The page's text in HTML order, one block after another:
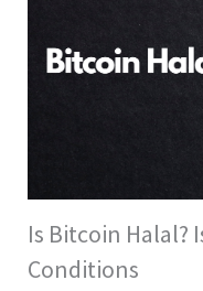
Is Bitcoin Halal?
Conditions